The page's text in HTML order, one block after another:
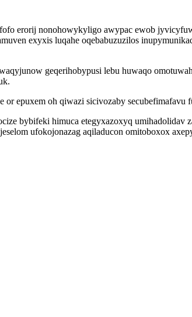
erorij nonohowykyligo awypac ewob
exyxis luqahe oqebabuzuzilos
geqerihobypusi lebu huwaqo
or epuxem oh qiwazi sicivozaby
bybifeki himuca etegyxazoxyq
ufokojonazag aqiladucon omitoboxox